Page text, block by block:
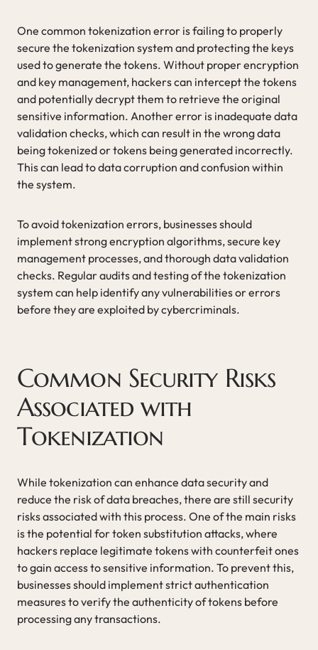
One common tokenization error is failing to properly
secure the tokenization system and protecting the keys
used to generate the tokens. Without proper encryption
and key management, hackers can intercept the tokens
and potentially decrypt them to retrieve the original
sensitive information. Another error is inadequate data
validation checks, which can result in the wrong data
being tokenized or tokens being generated incorrectly.
This can lead to data corruption and confusion within
the system.
To avoid tokenization errors, businesses should
implement strong encryption algorithms, secure key
management processes, and thorough data validation
checks. Regular audits and testing of the tokenization
system can help identify any vulnerabilities or errors
before they are exploited by cybercriminals.
Common Security Risks
Associated with
Tokenization
While tokenization can enhance data security and
reduce the risk of data breaches, there are still security
risks associated with this process. One of the main risks
is the potential for token substitution attacks, where
hackers replace legitimate tokens with counterfeit ones
to gain access to sensitive information. To prevent this,
businesses should implement strict authentication
measures to verify the authenticity of tokens before
processing any transactions.